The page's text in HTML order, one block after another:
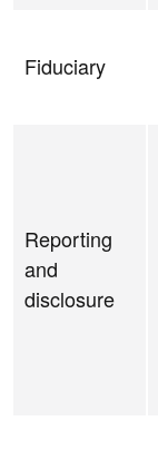
Fiduciary
Reporting
and
disclosure